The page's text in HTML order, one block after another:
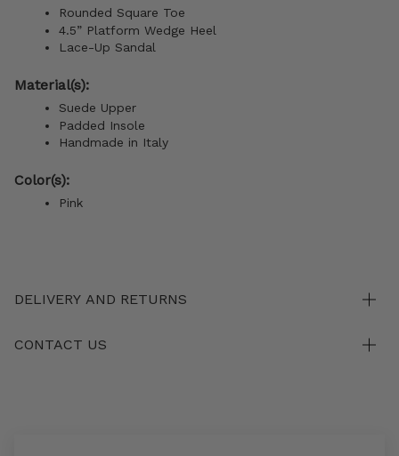
Rounded Square Toe
4.5” Platform Wedge Heel
Lace-Up Sandal
Material(s):
Suede Upper
Padded Insole
Handmade in Italy
Color(s):
Pink
DELIVERY AND RETURNS
CONTACT US